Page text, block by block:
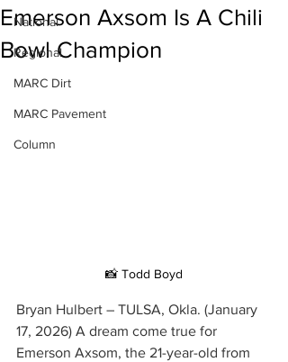
National
Regional
MARC Dirt
MARC Pavement
Column
Emerson Axsom Is A Chili
Bowl Champion
📸 Todd Boyd
Bryan Hulbert – TULSA, Okla. (January
17, 2026) A dream come true for
Emerson Axsom, the 21-year-old from